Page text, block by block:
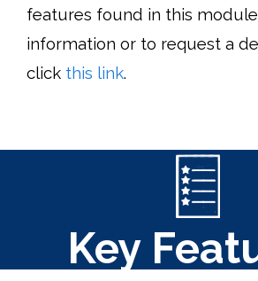
features found in this
information or to request a
click this link.
Key